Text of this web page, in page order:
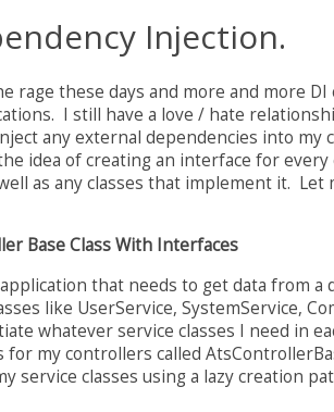
Injection.
rage these days and more and more DI
I still have a love / hate
any external dependencies into my
idea of creating an interface for every
as any classes that implement it. Let
Base Class With Interfaces
that needs to get data from a
like UserService, SystemService,
whatever service classes I need in
for my controllers called
service classes using a lazy creation